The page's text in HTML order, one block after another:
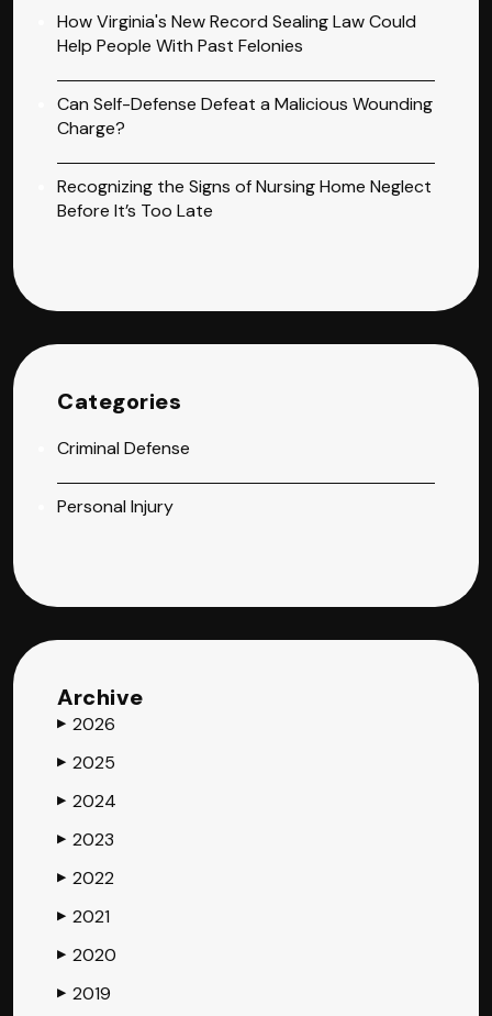
How Virginia's New Record Sealing Law Could
Help People With Past Felonies
Can Self-Defense Defeat a Malicious Wounding
Charge?
Recognizing the Signs of Nursing Home Neglect
Before It’s Too Late
Categories
Criminal Defense
Personal Injury
Archive
▶ 2026
▶ 2025
▶ 2024
▶ 2023
▶ 2022
▶ 2021
▶ 2020
▶ 2019